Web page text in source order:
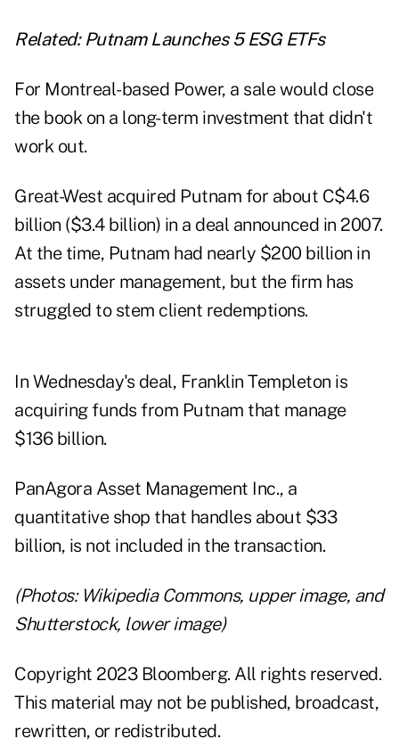
Related: Putnam Launches 5 ESG ETFs
For Montreal-based Power, a sale would close
the book on a long-term investment that didn't
work out.
Great-West acquired Putnam for about C$4.6
billion ($3.4 billion) in a deal announced in 2007.
At the time, Putnam had nearly $200 billion in
assets under management, but the firm has
struggled to stem client redemptions.
In Wednesday's deal, Franklin Templeton is
acquiring funds from Putnam that manage
$136 billion.
PanAgora Asset Management Inc., a
quantitative shop that handles about $33
billion, is not included in the transaction.
(Photos: Wikipedia Commons, upper image, and
Shutterstock, lower image)
Copyright 2023 Bloomberg. All rights reserved.
This material may not be published, broadcast,
rewritten, or redistributed.